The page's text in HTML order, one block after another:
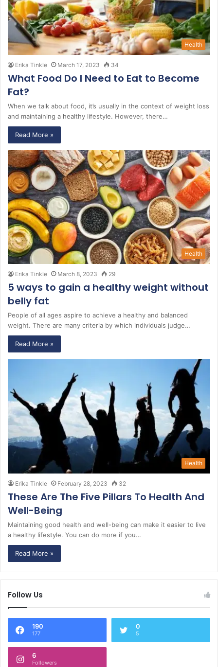
Health
Erika Tinkle March 17, 2023 34
What Food Do I Need to Eat to Become
Fat?
When we talk about food, it’s usually in the context of weight loss
and maintaining a healthy lifestyle. However, there…
Read More »
Health
Erika Tinkle March 8, 2023 29
5 ways to gain a healthy weight without
belly fat
People of all ages aspire to achieve a healthy and balanced
weight. There are many criteria by which individuals judge…
Read More »
Health
Erika Tinkle February 28, 2023 32
These Are The Five Pillars To Health And
Well-Being
Maintaining good health and well-being can make it easier to live
a healthy lifestyle. You can do more if you…
Read More »
Follow Us
190
177
0
5
6
Followers